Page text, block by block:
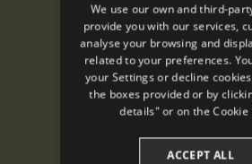
We use our own and third-
provide you with our services,
analyse your browsing and
related to your preferences.
your Settings or decline
the boxes provided or by
details" or on the Cookie
ACCEPT ALL